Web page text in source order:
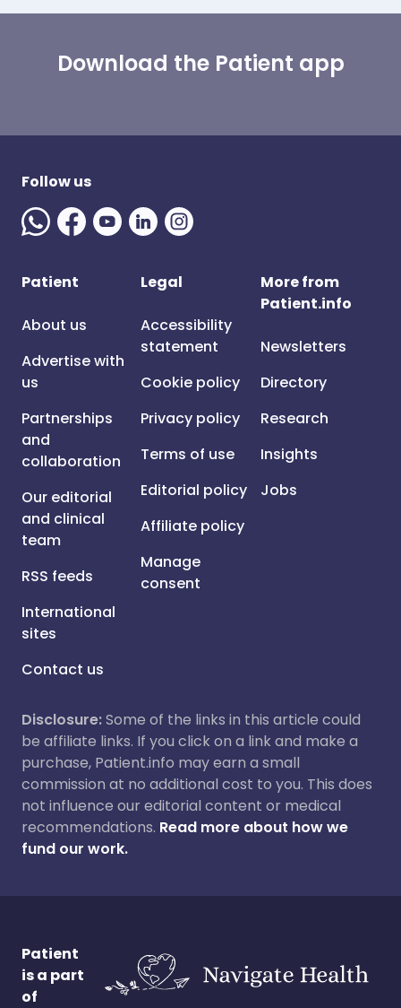
Download the Patient app
Follow us
Patient
About us
Advertise with
us
Partnerships
and
collaboration
Our editorial
and clinical
team
RSS feeds
International
sites
Contact us
Legal
Accessibility
statement
Cookie policy
Privacy policy
Terms of use
Editorial policy
Affiliate policy
Manage
consent
More from
Patient.info
Newsletters
Directory
Research
Insights
Jobs
Disclosure:Some of the links in this article could
be affiliate links. If you click on a link and make a
purchase, Patient.info may earn a small
commission at no additional cost to you. This does
not influence our editorial content or medical
recommendations. Read more about how we
fund our work.
Patient
is a part
of